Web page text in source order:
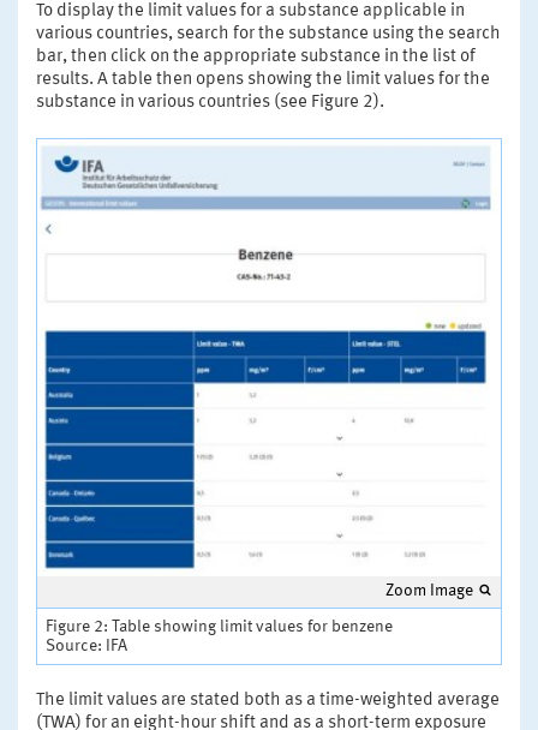
To display the limit values for a substance applicable in
various countries, search for the substance using the search
bar, then click on the appropriate substance in the list of
results. A table then opens showing the limit values for the
substance in various countries (see Figure 2).
Zoom Image
Figure 2: Table showing limit values for benzene
Source: IFA
The limit values are stated both as a time-weighted average
(TWA) for an eight-hour shift and as a short-term exposure